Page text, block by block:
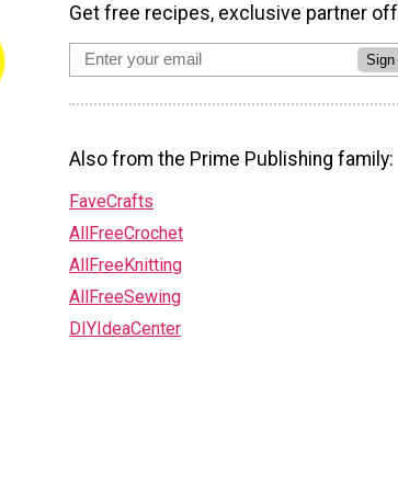
Get free recipes, exclusive partner
Sign
Also from the Prime Publishing family:
FaveCrafts
AllFreeCrochet
AllFreeKnitting
AllFreeSewing
DIYIdeaCenter